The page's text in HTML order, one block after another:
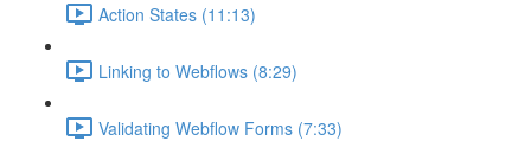
Action States (11:13)
Linking to Webflows (8:29)
Validating Webflow Forms (7:33)